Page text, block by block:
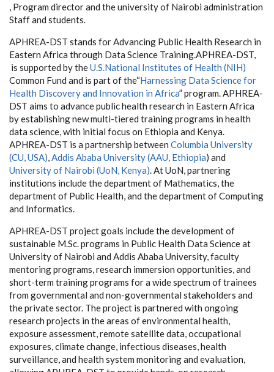
, Program director and the university of Nairobi administration
Staff and students.
APHREA-DST stands for Advancing Public Health Research in
Eastern Africa through Data Science Training.APHREA-DST,
is supported by theU.S.National Institutes of Health (NIH)
Common Fund and is part of the“Harnessing Data Science for
Health Discovery and Innovation in Africa” program. APHREA-
DST aims to advance public health research in Eastern Africa
by establishing new multi-tiered training programs in health
data science, with initial focus on Ethiopia and Kenya.
APHREA-DST is a partnership between Columbia University
(CU, USA),Addis Ababa University (AAU, Ethiopia) and
University of Nairobi (UoN, Kenya). At UoN, partnering
institutions include the department of Mathematics, the
department of Public Health, and the department of Computing
and Informatics.
APHREA-DST project goals include the development of
sustainable M.Sc. programs in Public Health Data Science at
University of Nairobi and Addis Ababa University, faculty
mentoring programs, research immersion opportunities, and
short-term training programs for a wide spectrum of trainees
from governmental and non-governmental stakeholders and
the private sector. The project is partnered with ongoing
research projects in the areas of environmental health,
exposure assessment, remote satellite data, occupational
exposures, climate change, infectious diseases, health
surveillance, and health system monitoring and evaluation,